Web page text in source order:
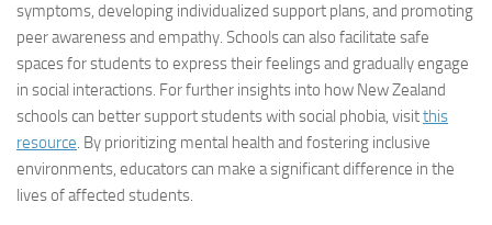
symptoms, developing individualized support plans, and promoting
peer awareness and empathy. Schools can also facilitate safe
spaces for students to express their feelings and gradually engage
in social interactions. For further insights into how New Zealand
schools can better support students with social phobia, visitthis
resource. By prioritizing mental health and fostering inclusive
environments, educators can make a significant difference in the
lives of affected students.